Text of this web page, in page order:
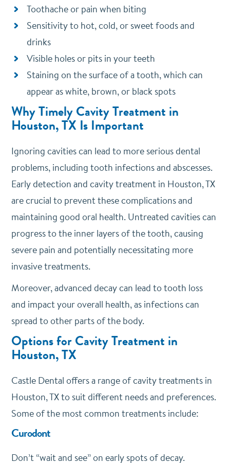
Toothache or pain when biting
Sensitivity to hot, cold, or sweet foods and
drinks
Visible holes or pits in your teeth
Staining on the surface of a tooth, which can
appear as white, brown, or black spots
Why Timely Cavity Treatment in
Houston, TX Is Important
Ignoring cavities can lead to more serious dental
problems, including tooth infections and abscesses.
Early detection and cavity treatment in Houston, TX
are crucial to prevent these complications and
maintaining good oral health. Untreated cavities can
progress to the inner layers of the tooth, causing
severe pain and potentially necessitating more
invasive treatments.
Moreover, advanced decay can lead to tooth loss
and impact your overall health, as infections can
spread to other parts of the body.
Options for Cavity Treatment in
Houston, TX
Castle Dental offers a range of cavity treatments in
Houston, TX to suit different needs and preferences.
Some of the most common treatments include:
Curodont
Don’t “wait and see” on early spots of decay.